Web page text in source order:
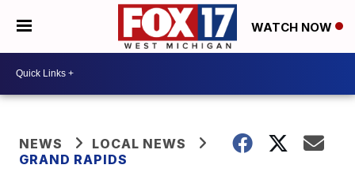
WATCH NOW
NEWS
LOCAL NEWS
GRAND RAPIDS